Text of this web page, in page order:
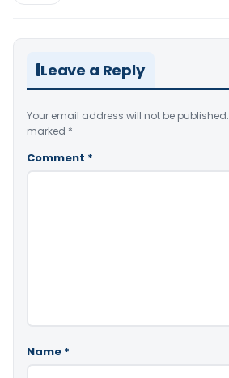
Leave a Reply
Your email address will not be published.
marked *
Comment *
Name *